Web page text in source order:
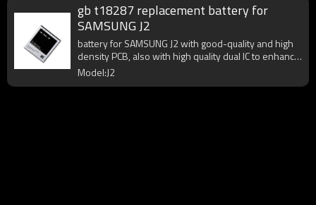
gb t18287 replacement battery for
SAMSUNG J2
battery for SAMSUNG J2 with good-quality and high
density PCB, also with high quality dual IC to enhance
battery output.
Model:J2